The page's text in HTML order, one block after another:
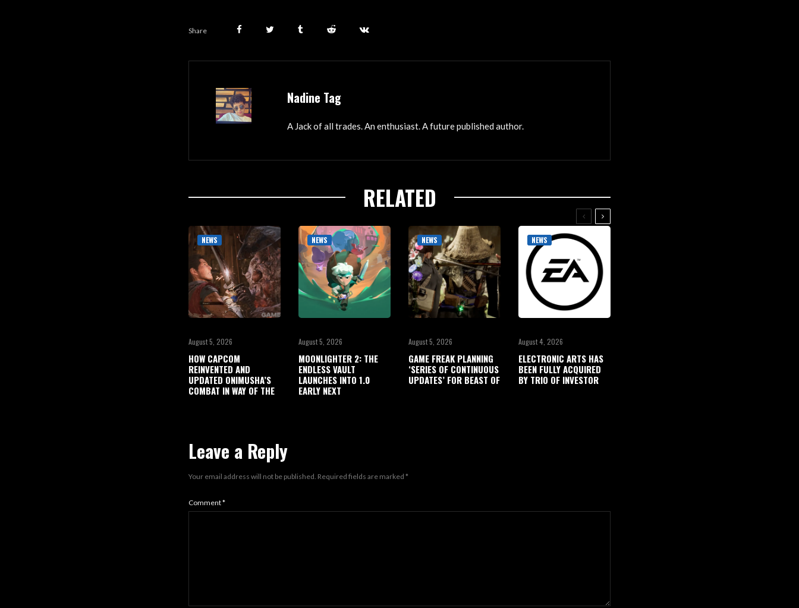
Share
Nadine Tag
A Jack of all trades. An enthusiast. A future published author.
RELATED
NEWS
August 5, 2026
HOW CAPCOM
REINVENTED AND
UPDATED ONIMUSHA’S
COMBAT IN WAY OF THE
NEWS
August 5, 2026
MOONLIGHTER 2: THE
ENDLESS VAULT
LAUNCHES INTO 1.0
EARLY NEXT
NEWS
August 5, 2026
GAME FREAK PLANNING
‘SERIES OF CONTINUOUS
UPDATES’ FOR BEAST OF
NEWS
August 4, 2026
ELECTRONIC ARTS HAS
BEEN FULLY ACQUIRED
BY TRIO OF INVESTOR
Leave a Reply
Your email address will not be published. Required fields are marked *
Comment*